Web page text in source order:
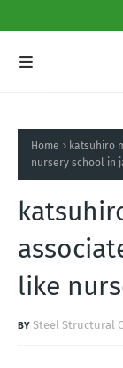
Home
katsuhiro
nursery school in
like
Steel Structural